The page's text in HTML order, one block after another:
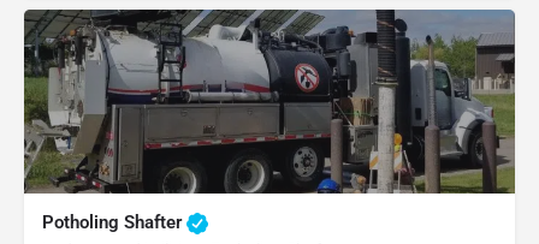
Potholing Shafter